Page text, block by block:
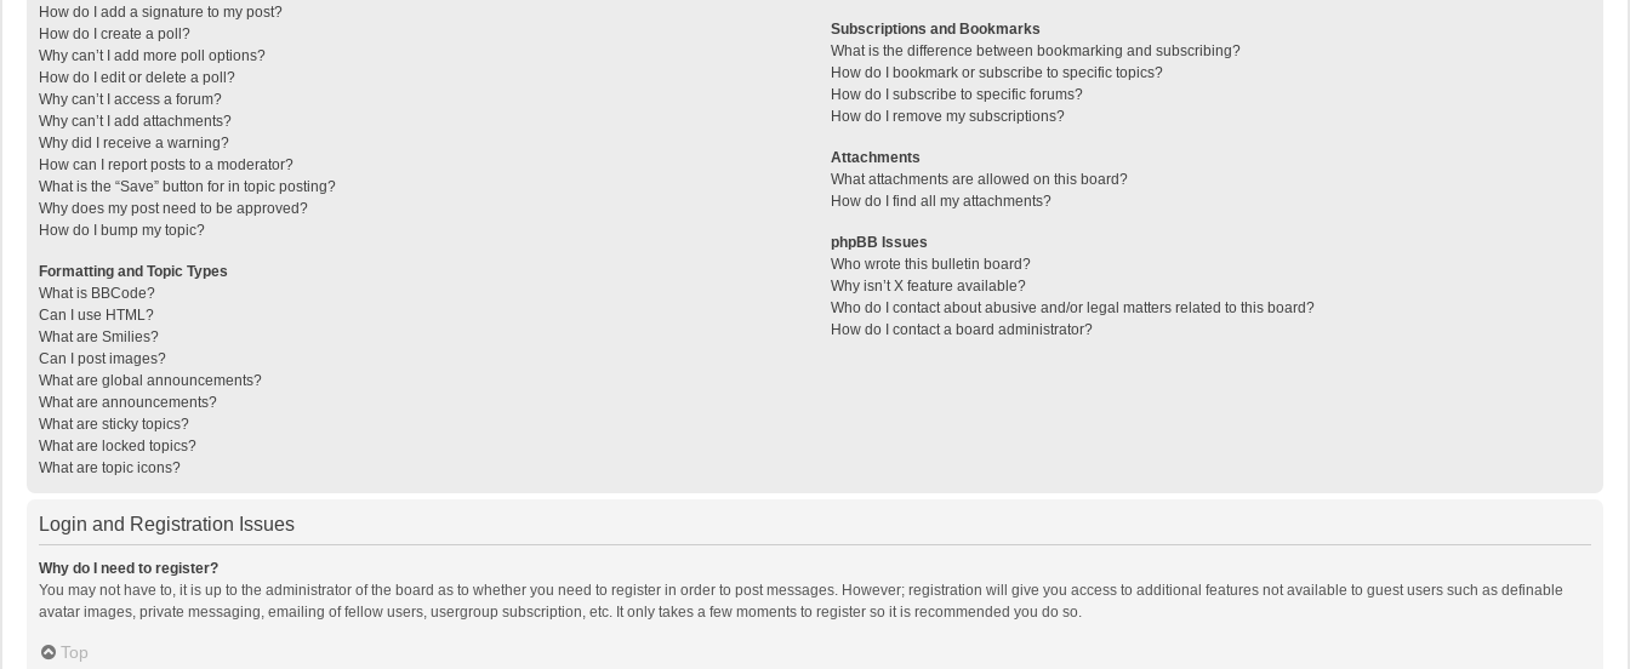
How do I add a signature to my post?
How do I create a poll?
Why can’t I add more poll options?
How do I edit or delete a poll?
Why can’t I access a forum?
Why can’t I add attachments?
Why did I receive a warning?
How can I report posts to a moderator?
What is the “Save” button for in topic posting?
Why does my post need to be approved?
How do I bump my topic?
Formatting and Topic Types
What is BBCode?
Can I use HTML?
What are Smilies?
Can I post images?
What are global announcements?
What are announcements?
What are sticky topics?
What are locked topics?
What are topic icons?
Subscriptions and Bookmarks
What is the difference between bookmarking and subscribing?
How do I bookmark or subscribe to specific topics?
How do I subscribe to specific forums?
How do I remove my subscriptions?
Attachments
What attachments are allowed on this board?
How do I find all my attachments?
phpBB Issues
Who wrote this bulletin board?
Why isn’t X feature available?
Who do I contact about abusive and/or legal matters related to this board?
How do I contact a board administrator?
Login and Registration Issues
Why do I need to register?
You may not have to, it is up to the administrator of the board as to whether you need to register in order to post messages. However; registration will give you access to additional features not available to guest users such as definable
avatar images, private messaging, emailing of fellow users, usergroup subscription, etc. It only takes a few moments to register so it is recommended you do so.
Top